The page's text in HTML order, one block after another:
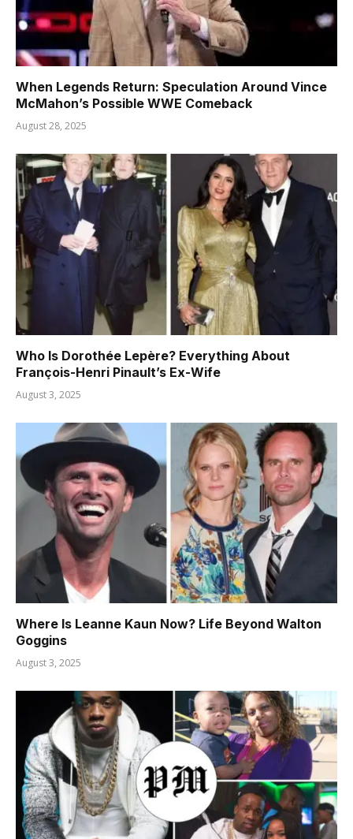
When Legends Return: Speculation Around Vince
McMahon’s Possible WWE Comeback
August 28, 2025
Who Is Dorothée Lepère? Everything About
François-Henri Pinault’s Ex-Wife
August 3, 2025
Where Is Leanne Kaun Now? Life Beyond Walton
Goggins
August 3, 2025